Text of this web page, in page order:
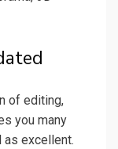
of editing,
you many
excellent.